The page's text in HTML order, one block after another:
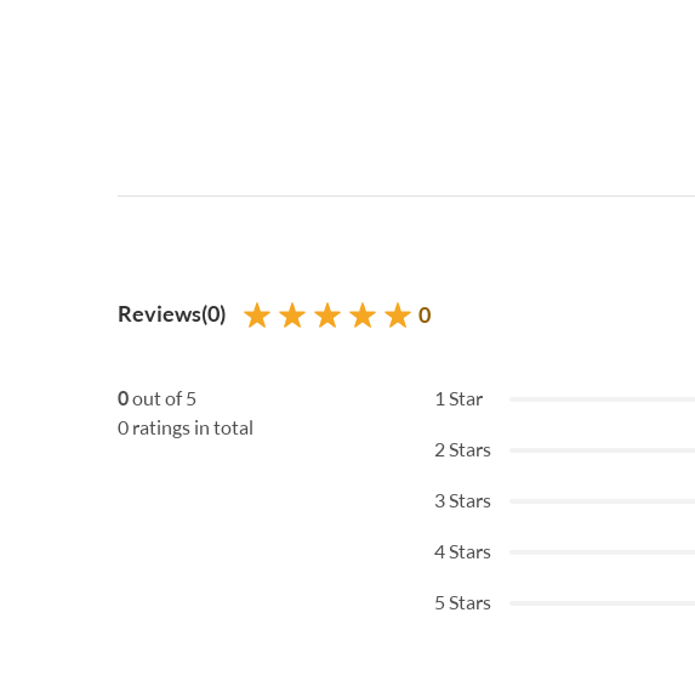
Reviews(0) 0
0out of 5
0 ratings in total
1 Star
2 Stars
3 Stars
4 Stars
5 Stars